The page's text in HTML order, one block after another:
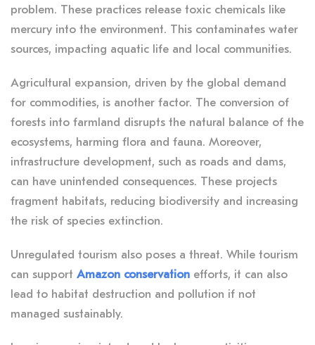
problem. These practices release toxic chemicals like
mercury into the environment. This contaminates water
sources, impacting aquatic life and local communities.
Agricultural expansion, driven by the global demand
for commodities, is another factor. The conversion of
forests into farmland disrupts the natural balance of the
ecosystems, harming flora and fauna. Moreover,
infrastructure development, such as roads and dams,
can have unintended consequences. These projects
fragment habitats, reducing biodiversity and increasing
the risk of species extinction.
Unregulated tourism also poses a threat. While tourism
can support Amazon conservation efforts, it can also
lead to habitat destruction and pollution if not
managed sustainably.